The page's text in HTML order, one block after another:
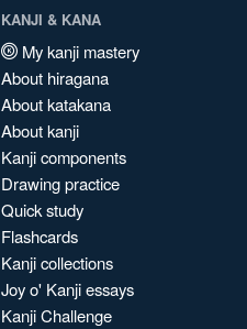
KANJI & KANA
My kanji mastery
About hiragana
About katakana
About kanji
Kanji components
Drawing practice
Quick study
Flashcards
Kanji collections
Joy o' Kanji essays
Kanji Challenge